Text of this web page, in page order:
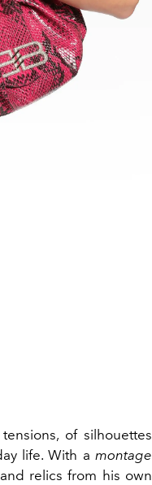
of silhouettes
life. With a montage
relics from his own